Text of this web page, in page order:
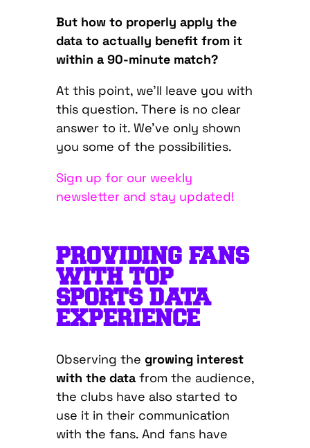
But how to properly apply the
data to actually benefit from it
within a 90-minute match?
At this point, we’ll leave you with
this question. There is no clear
answer to it. We’ve only shown
you some of the possibilities.
Sign up for our weekly
newsletter and stay updated!
PROVIDING FANS
WITH TOP
SPORTS DATA
EXPERIENCE
Observing the growing interest
with the datafrom the audience,
the clubs have also started to
use it in their communication
with the fans. And fans have